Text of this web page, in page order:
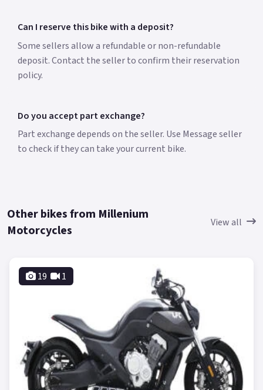
Can I reserve this bike with a deposit?
Some sellers allow a refundable or non-refundable
deposit. Contact the seller to confirm their reservation
policy.
Do you accept part exchange?
Part exchange depends on the seller. Use Message seller
to check if they can take your current bike.
Other bikes from Millenium
Motorcycles
View all
19 1